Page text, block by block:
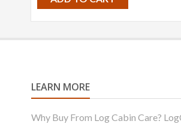
LEARN MORE
Why Buy From Log Cabin Care?